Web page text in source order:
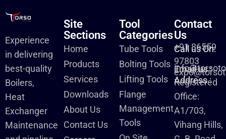
Experience
in delivering
best-quality
Boilers,
Heat
Exchanger
Maintenance
Site
Sections
Home
Products
Services
Downloads
About Us
Contact Us
Tool
Categories
Tube Tools
Bolting Tools
Lifting Tools
Flange
Management
Tools
Contact
Us
Call us On:
+91 86559
97803
Email us :
Address :
Registered
Office:
A1/703,
Vihang Hills,